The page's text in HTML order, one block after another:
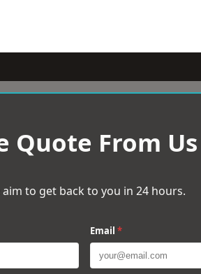
Quote From
aim to get back to you in 24 hours.
Email *